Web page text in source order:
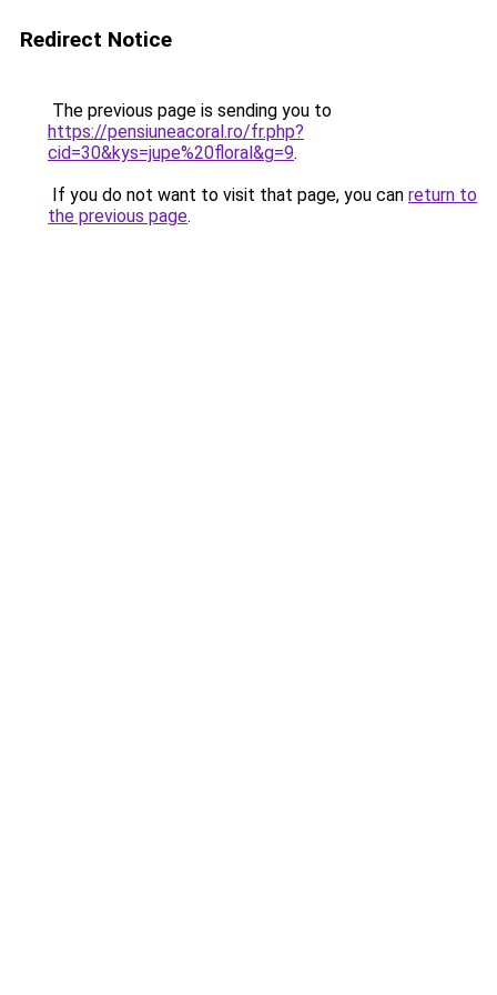
Redirect Notice
The previous page is sending you to
https://pensiuneacoral.ro/fr.php?
cid=30&kys=jupe%20floral&g=9.
If you do not want to visit that page, you can return to
the previous page.